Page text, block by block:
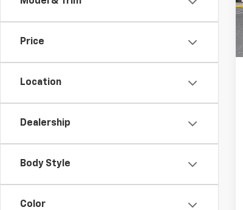
Price
Location
Dealership
Body Style
Color